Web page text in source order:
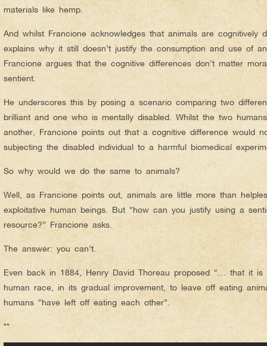
materials like hemp.
And whilst Francione acknowledges that animals are cognitively
explains why it still doesn’t justify the consumption and use of
Francione argues that the cognitive differences don’t matter
sentient.
He underscores this by posing a scenario comparing two
brilliant and one who is mentally disabled. Whilst the two
another, Francione points out that a cognitive difference would
subjecting the disabled individual to a harmful biomedical
So why would we do the same to animals?
Well, as Francione points out, animals are little more than
exploitative human beings. But “how can you justify using a
resource?” Francione asks.
The answer: you can’t.
Even back in 1884, Henry David Thoreau proposed “… that it
human race, in its gradual improvement, to leave off eating
humans “have left off eating each other”.
**